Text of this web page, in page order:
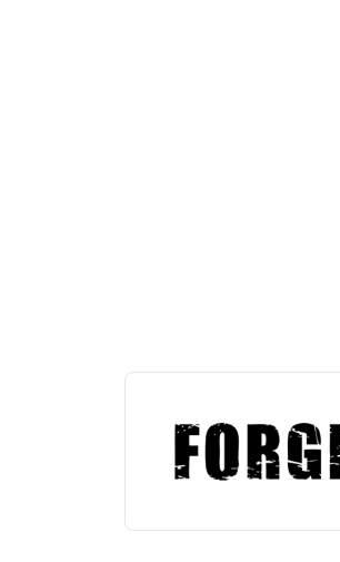
ABOUT
Discover more about Forge,